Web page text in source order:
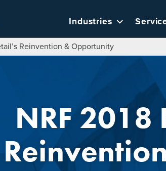
Industries
Reinvention & Opportunity
NRF 2018